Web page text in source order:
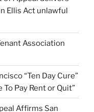
Ellis Act unlawful
Association
“Ten Day Cure”
Pay Rent or Quit”
Affirms San